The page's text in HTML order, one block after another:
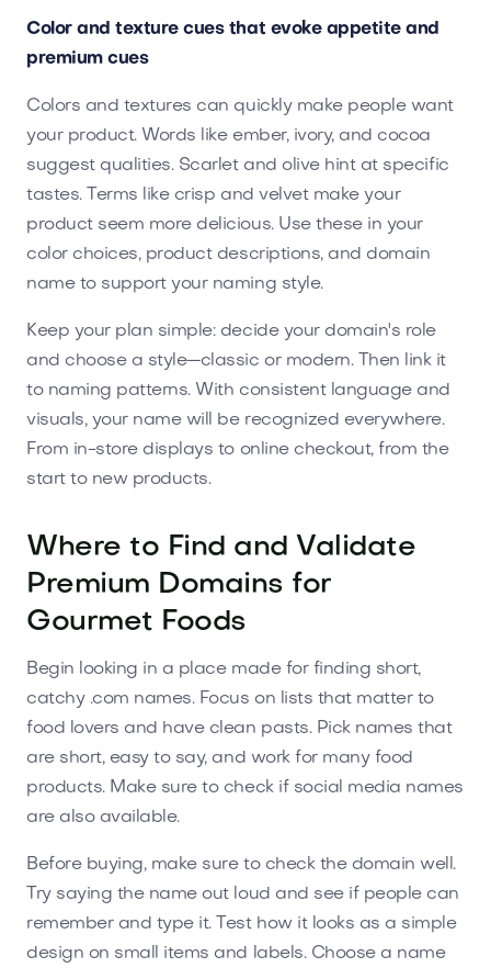
Color and texture cues that evoke appetite and
premium cues
Colors and textures can quickly make people want
your product. Words like ember, ivory, and cocoa
suggest qualities. Scarlet and olive hint at specific
tastes. Terms like crisp and velvet make your
product seem more delicious. Use these in your
color choices, product descriptions, and domain
name to support your naming style.
Keep your plan simple: decide your domain's role
and choose a style—classic or modern. Then link it
to naming patterns. With consistent language and
visuals, your name will be recognized everywhere.
From in-store displays to online checkout, from the
start to new products.
Where to Find and Validate
Premium Domains for
Gourmet Foods
Begin looking in a place made for finding short,
catchy .com names. Focus on lists that matter to
food lovers and have clean pasts. Pick names that
are short, easy to say, and work for many food
products. Make sure to check if social media names
are also available.
Before buying, make sure to check the domain well.
Try saying the name out loud and see if people can
remember and type it. Test how it looks as a simple
design on small items and labels. Choose a name